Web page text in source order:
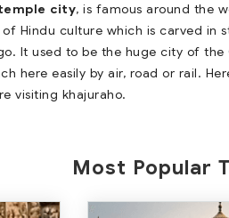
city, is famous around the
Hindu culture which is carved in
It used to be the huge city of
here easily by air, road or rail.
visiting khajuraho.
Most Popular